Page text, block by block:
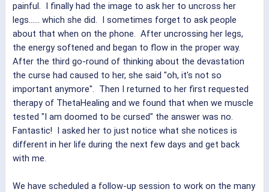
painful. I finally had the image to ask her to uncross her
legs...... which she did. I sometimes forget to ask people
about that when on the phone. After uncrossing her legs,
the energy softened and began to flow in the proper way.
After the third go-round of thinking about the devastation
the curse had caused to her, she said "oh, it's not so
important anymore". Then I returned to her first requested
therapy of ThetaHealing and we found that when we muscle
tested "I am doomed to be cursed" the answer was no.
Fantastic! I asked her to just notice what she notices is
different in her life during the next few days and get back
with me.
We have scheduled a follow-up session to work on the many